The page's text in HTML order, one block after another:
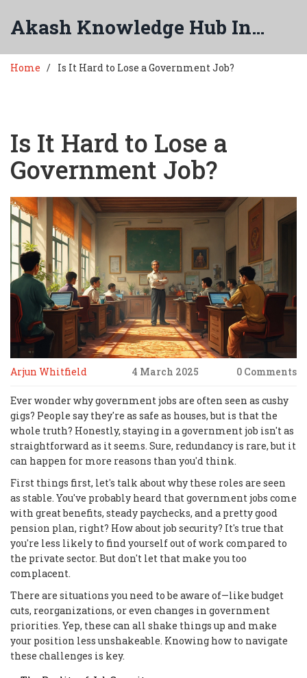
Akash Knowledge Hub India
Home Is It Hard to Lose a Government Job?
Is It Hard to Lose a
Government Job?
Arjun Whitfield 4 March 2025 0 Comments
Ever wonder why government jobs are often seen as cushy
gigs? People say they're as safe as houses, but is that the
whole truth? Honestly, staying in a government job isn't as
straightforward as it seems. Sure, redundancy is rare, but it
can happen for more reasons than you'd think.
First things first, let's talk about why these roles are seen
as stable. You've probably heard that government jobs come
with great benefits, steady paychecks, and a pretty good
pension plan, right? How about job security? It's true that
you're less likely to find yourself out of work compared to
the private sector. But don't let that make you too
complacent.
There are situations you need to be aware of—like budget
cuts, reorganizations, or even changes in government
priorities. Yep, these can all shake things up and make
your position less unshakeable. Knowing how to navigate
these challenges is key.